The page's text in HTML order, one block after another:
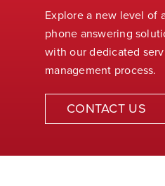
Explore a new level of
phone answering
with our dedicated
management process.
CONTACT US